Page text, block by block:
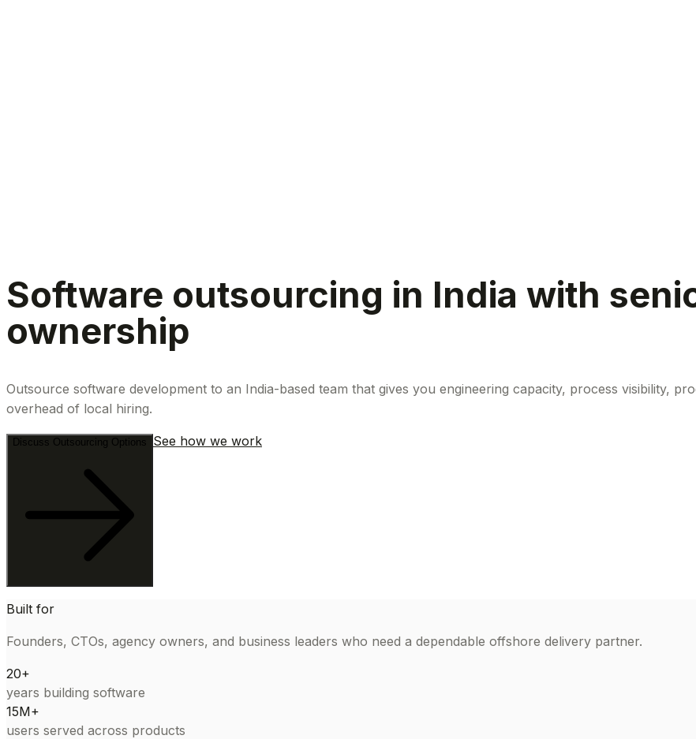
Software outsourcing in India with
ownership
Outsource software development to an India-based team that gives you engineering capacity, process visibility,
overhead of local hiring.
Discuss Outsourcing Options See how we work
Built for
Founders, CTOs, agency owners, and business leaders who need a dependable offshore delivery partner.
20+
years building software
15M+
users served across products